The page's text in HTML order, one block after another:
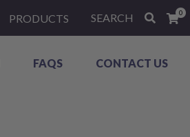
PRODUCTS SEARCH 0
FAQS CONTACT US